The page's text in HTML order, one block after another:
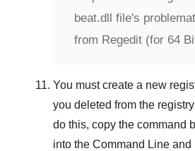
beat.dll file's
from Regedit (for 64
You must create a new
you deleted from the
do this, copy the command
into the Command Line and